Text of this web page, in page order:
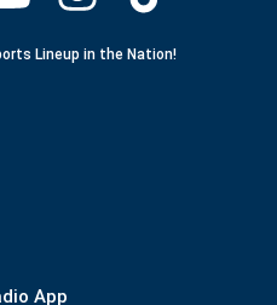
Lineup in the Nation!
App